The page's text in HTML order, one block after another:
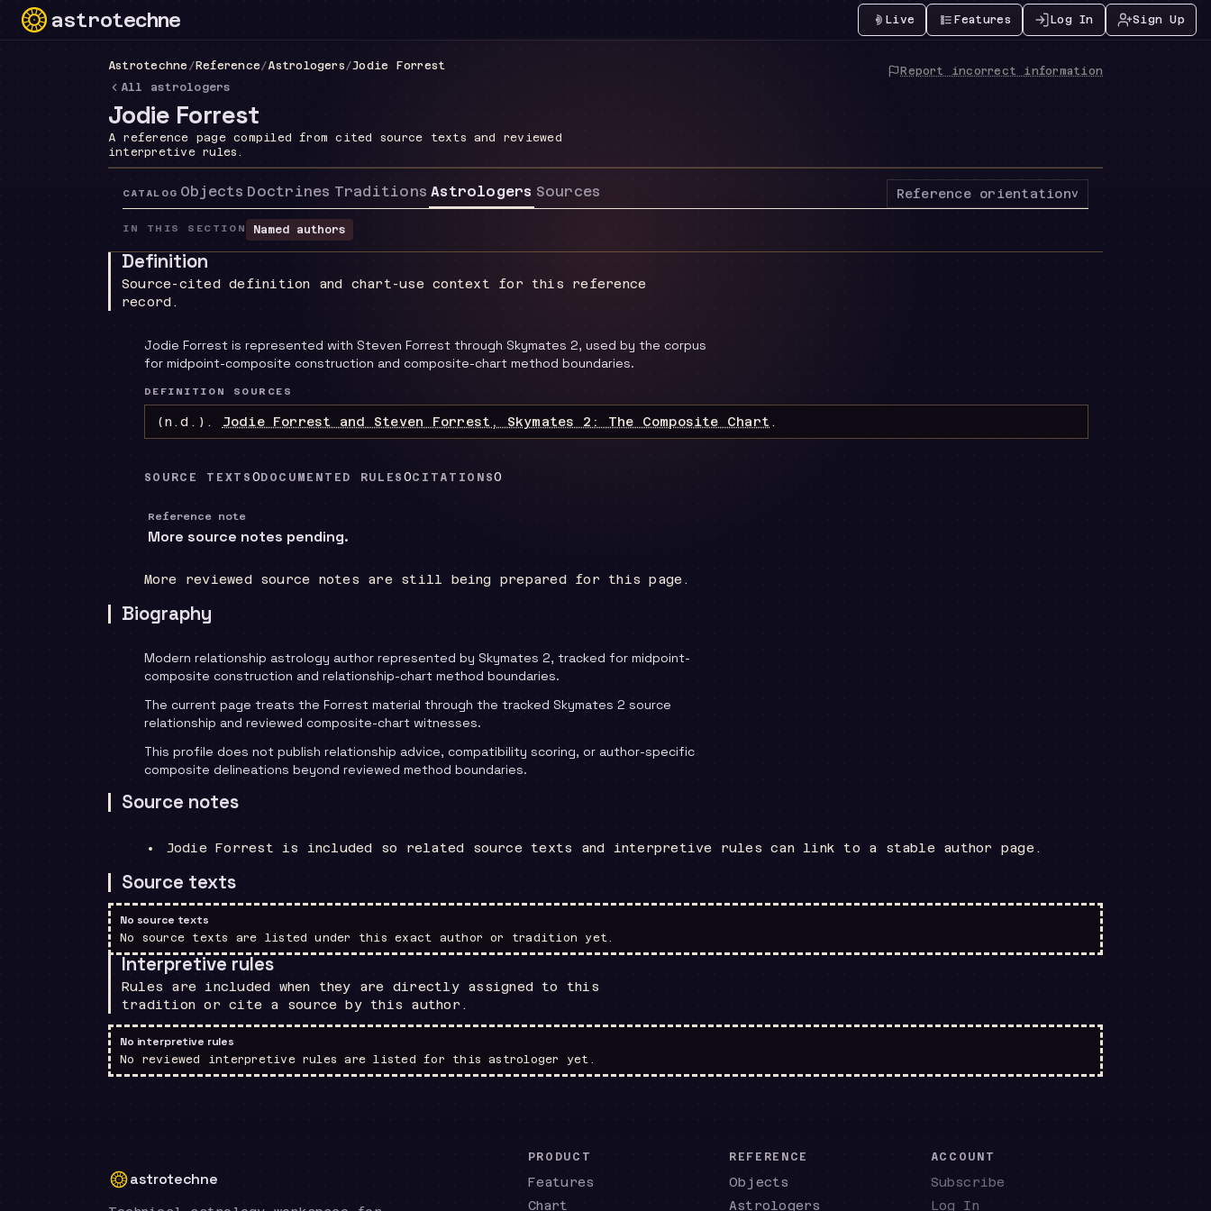
astrotechne
Technical astrology workspace
Live Features Log In Sign Up
Astrotechne / Reference/Astrologers/Jodie Forrest
All astrologers
Jodie Forrest
A reference page compiled from cited source texts and reviewed
interpretive rules.
Report incorrect information
CATALOG Objects Doctrines Traditions Astrologers Sources Reference orientationv
IN THIS SECTION Named authors
Definition
Source-cited definition and chart-use context for this reference
record.
Jodie Forrest is represented with Steven Forrest through Skymates 2, used by the corpus
for midpoint-composite construction and composite-chart method boundaries.
DEFINITION SOURCES
(n.d.). Jodie Forrest and Steven Forrest, Skymates 2: The Composite Chart .
SOURCE TEXTS 0DOCUMENTED RULES 0CITATIONS0
Reference note
More source notes pending.
More reviewed source notes are still being prepared for this page.
Biography
Modern relationship astrology author represented by Skymates 2, tracked for midpoint-
composite construction and relationship-chart method boundaries.
The current page treats the Forrest material through the tracked Skymates 2 source
relationship and reviewed composite-chart witnesses.
This profile does not publish relationship advice, compatibility scoring, or author-specific
composite delineations beyond reviewed method boundaries.
Source notes
Jodie Forrest is included so related source texts and interpretive rules can link to a stable author page.
Source texts
No source texts
No source texts are listed under this exact author or tradition yet.
Interpretive rules
Rules are included when they are directly assigned to this
tradition or cite a source by this author.
No interpretive rules
No reviewed interpretive rules are listed for this astrologer yet.
astrotechne
PRODUCT
Features
Chart
REFERENCE
Objects
Astrologers
ACCOUNT
Subscribe
Log In